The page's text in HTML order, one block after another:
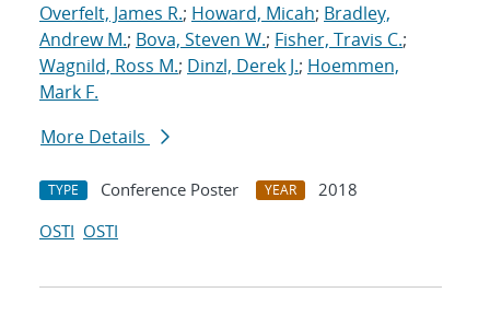
Overfelt, James R.; Howard, Micah; Bradley,
Andrew M.; Bova, Steven W.; Fisher, Travis C.;
Wagnild, Ross M.; Dinzl, Derek J.; Hoemmen,
Mark F.
More Details
TYPE Conference Poster YEAR
2018
OSTI OSTI